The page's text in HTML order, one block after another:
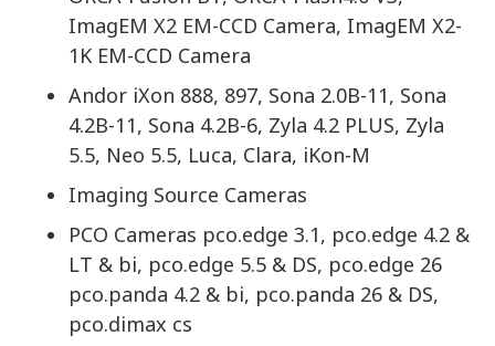
ImagEM X2 EM-CCD Camera, ImagEM X2-
1K EM-CCD Camera
Andor iXon 888, 897, Sona 2.0B-11, Sona
4.2B-11, Sona 4.2B-6, Zyla 4.2 PLUS, Zyla
5.5, Neo 5.5, Luca, Clara, iKon-M
Imaging Source Cameras
PCO Cameras pco.edge 3.1, pco.edge 4.2 &
LT & bi, pco.edge 5.5 & DS, pco.edge 26
pco.panda 4.2 & bi, pco.panda 26 & DS,
pco.dimax cs